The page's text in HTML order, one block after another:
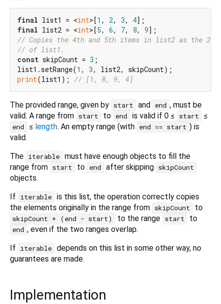
final list1 = <int>[1 , 2, 3, 4
final list2 = <int>[5, 6, 7, 8, 9
// Copies the 4th and 5th items in list2 as the 2nd
// of list1.
const skipCount = 3 ;
list1.setRange(1 , 3
print(list1); // [1, 8, 9, 4]
The provided range, given by start and end , must be
valid. A range from start to end is valid if 0 ≤ start ≤
end ≤ length. An empty range (with end == start ) is
valid.
The iterable must have enough objects to fill the
range from start to end after skipping skipCount
objects.
If
iterable is this list, the operation correctly copies
the elements originally in the range from skipCount to
skipCount + (end - start) to the range start to
end , even if the two ranges overlap.
If
iterable depends on this list in some other way, no
guarantees are made.
Implementation